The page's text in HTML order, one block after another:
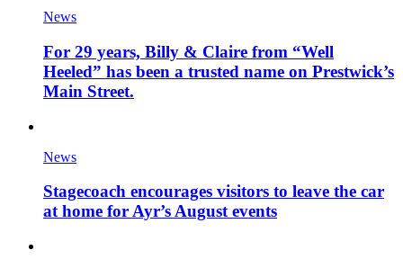
News
For 29 years, Billy & Claire from “Well
Heeled” has been a trusted name on Prestwick’s
Main Street.
News
Stagecoach encourages visitors to leave the car
at home for Ayr’s August events